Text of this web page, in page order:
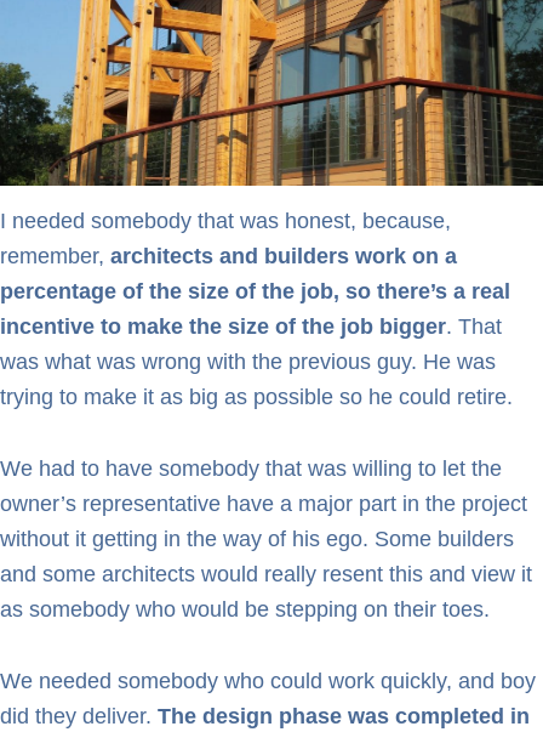
I needed somebody that was honest, because,
remember, architects and builders work on a
percentage of the size of the job, so there’s a real
incentive to make the size of the job bigger. That
was what was wrong with the previous guy. He was
trying to make it as big as possible so he could retire.
We had to have somebody that was willing to let the
owner’s representative have a major part in the project
without it getting in the way of his ego. Some builders
and some architects would really resent this and view it
as somebody who would be stepping on their toes.
We needed somebody who could work quickly, and boy
did they deliver. The design phase was completed in